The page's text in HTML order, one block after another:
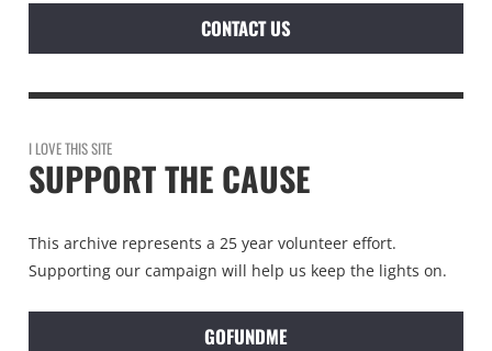
CONTACT US
I LOVE THIS SITE
SUPPORT THE CAUSE
This archive represents a 25 year volunteer effort.
Supporting our campaign will help us keep the lights on.
GOFUNDME